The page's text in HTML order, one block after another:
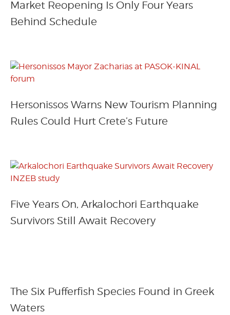
Market Reopening Is Only Four Years
Behind Schedule
Hersonissos Warns New Tourism Planning
Rules Could Hurt Crete’s Future
Five Years On, Arkalochori Earthquake
Survivors Still Await Recovery
The Six Pufferfish Species Found in Greek
Waters